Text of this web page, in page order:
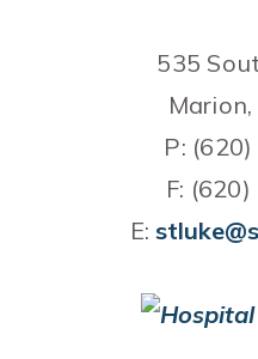
535
P:
F:
E: